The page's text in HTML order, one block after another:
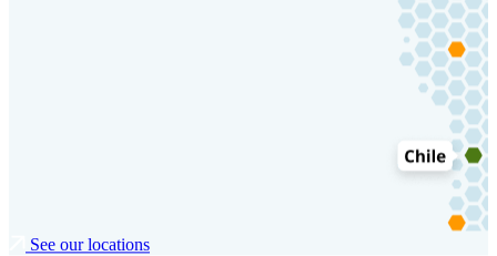
See our locations